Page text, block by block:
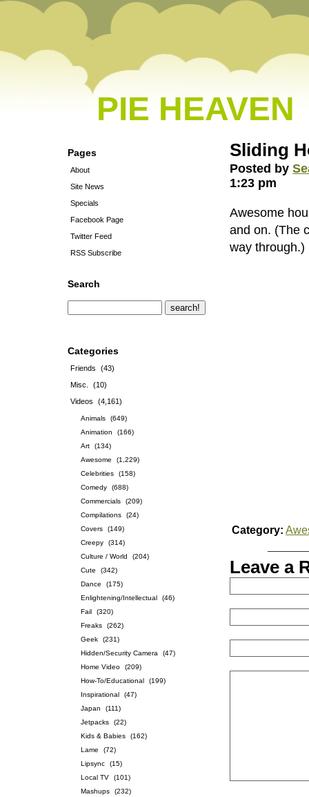
PIE HEAVEN
Pages
About
Site News
Specials
Facebook Page
Twitter Feed
RSS Subscribe
Search
Categories
Friends
(43)
Misc.
(10)
Videos
(4,161)
Animals
(649)
Animation
(166)
Art
(134)
Awesome
(1,229)
Celebrities
(158)
Comedy
(688)
Commercials
(209)
Compilations
(24)
Covers
(149)
Creepy
(314)
Culture / World
(204)
Cute
(342)
Dance
(175)
Enlightening/Intellectual
(46)
Fail
(320)
Freaks
(262)
Geek
(231)
Hidden/Security Camera
(47)
Home Video
(209)
How-To/Educational
(199)
Inspirational
(47)
Japan
(111)
Jetpacks
(22)
Kids & Babies
(162)
Lame
(72)
Lipsync
(15)
Local TV
(101)
Mashups
(232)
Sliding
Posted by
1:23 pm
Awesome
and on. (The
way through.)
Category:
Leave a